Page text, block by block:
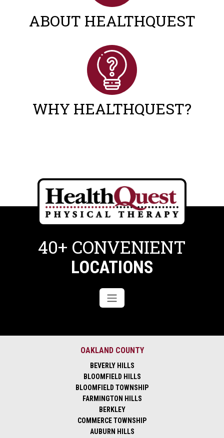
ABOUT HEALTHQUEST
WHY HEALTHQUEST?
40+ CONVENIENT
LOCATIONS
OAKLAND COUNTY
BEVERLY HILLS
BLOOMFIELD HILLS
BLOOMFIELD TOWNSHIP
FARMINGTON HILLS
BERKLEY
COMMERCE TOWNSHIP
AUBURN HILLS